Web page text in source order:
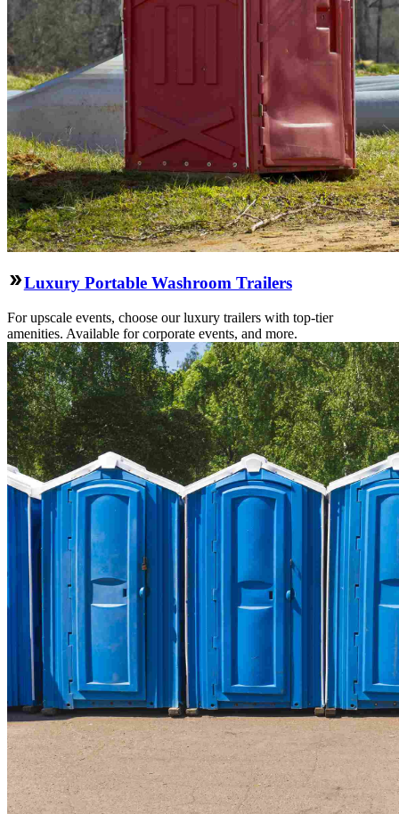
Luxury Portable Washroom Trailers
For upscale events, choose our luxury trailers with top-tier
amenities. Available for corporate events, and more.